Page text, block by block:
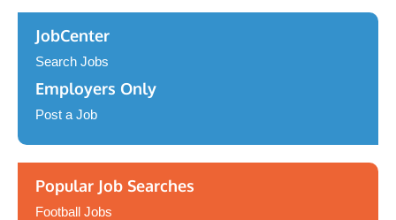
JobCenter
Search Jobs
Employers Only
Post a Job
Popular Job Searches
Football Jobs